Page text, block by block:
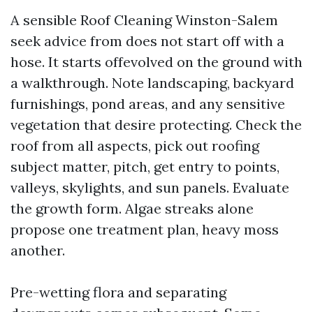
A sensible Roof Cleaning Winston-Salem
seek advice from does not start off with a
hose. It starts offevolved on the ground with
a walkthrough. Note landscaping, backyard
furnishings, pond areas, and any sensitive
vegetation that desire protecting. Check the
roof from all aspects, pick out roofing
subject matter, pitch, get entry to points,
valleys, skylights, and sun panels. Evaluate
the growth form. Algae streaks alone
propose one treatment plan, heavy moss
another.
Pre-wetting flora and separating